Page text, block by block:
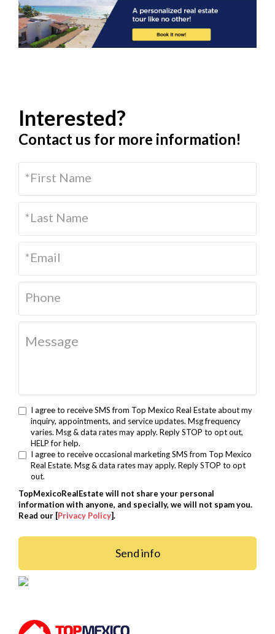
Interested?
Contact us for more information!
I agree to receive SMS from Top Mexico Real Estate about my
inquiry, appointments, and service updates. Msg frequency
varies. Msg & data rates may apply. Reply STOP to opt out,
HELP for help.
I agree to receive occasional marketing SMS from Top Mexico
Real Estate. Msg & data rates may apply. Reply STOP to opt
out.
TopMexicoRealEstate will not share your personal
information with anyone, and specially, we will not spam you.
Read our [Privacy Policy].
Send info